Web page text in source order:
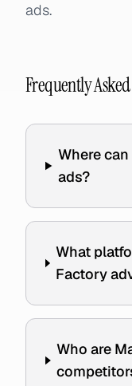
ads.
Frequently
Where
ads?
What
Factory
Who are